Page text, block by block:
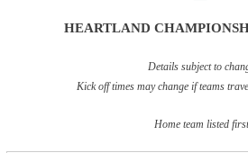
HEARTLAND
Details subject to
Kick off times may change if teams
Home team listed